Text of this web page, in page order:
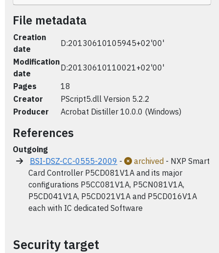
File metadata
Creation
date
D:20130610105945+02'00'
Modification
date
D:20130610110021+02'00'
Pages
18
Creator
PScript5.dll Version 5.2.2
Producer
Acrobat Distiller 10.0.0 (Windows)
References
Outgoing
BSI-DSZ-CC-0555-2009 - archived - NXP Smart
Card Controller P5CD081V1A and its major
configurations P5CC081V1A, P5CN081V1A,
P5CD041V1A, P5CD021V1A and P5CD016V1A
each with IC dedicated Software
Security target